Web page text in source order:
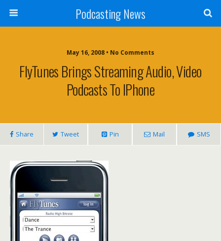
Podcasting News
May 16, 2008 • No Comments
FlyTunes Brings Streaming Audio, Video
Podcasts To IPhone
Share Tweet Pin Mail SMS